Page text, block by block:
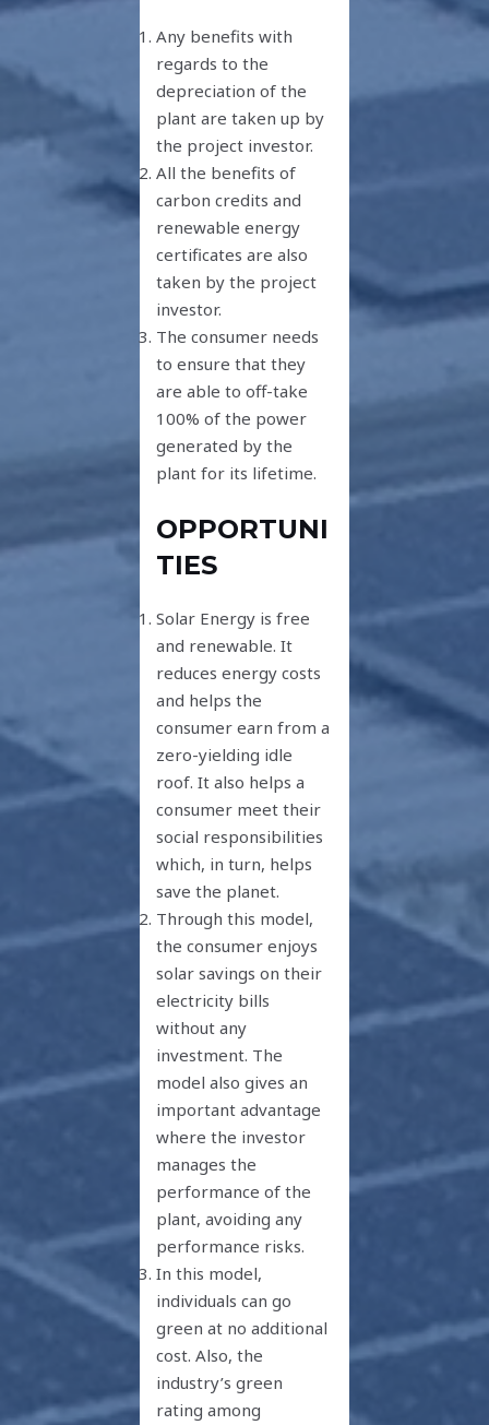
Any benefits with
regards to the
depreciation of the
plant are taken up by
the project investor.
All the benefits of
carbon credits and
renewable energy
certificates are also
taken by the project
investor.
The consumer needs
to ensure that they
are able to off-take
100% of the power
generated by the
plant for its lifetime.
OPPORTUNI
TIES
Solar Energy is free
and renewable. It
reduces energy costs
and helps the
consumer earn from a
zero-yielding idle
roof. It also helps a
consumer meet their
social responsibilities
which, in turn, helps
save the planet.
Through this model,
the consumer enjoys
solar savings on their
electricity bills
without any
investment. The
model also gives an
important advantage
where the investor
manages the
performance of the
plant, avoiding any
performance risks.
In this model,
individuals can go
green at no additional
cost. Also, the
industry’s green
rating among